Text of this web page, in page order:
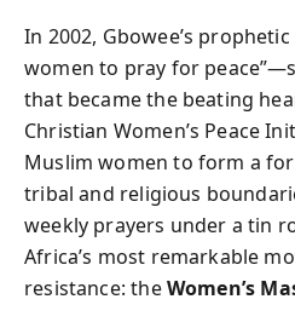
In 2002, Gbowee’s
women to pray for
that became the beating
Christian Women’s Peace
Muslim women to form a
tribal and religious
weekly prayers under a tin
Africa’s most remarkable
resistance: theWomen’s